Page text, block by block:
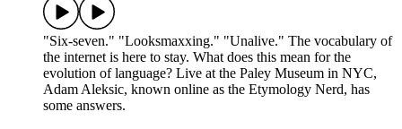
"Six-seven." "Looksmaxxing." "Unalive." The vocabulary of
the internet is here to stay. What does this mean for the
evolution of language? Live at the Paley Museum in NYC,
Adam Aleksic, known online as the Etymology Nerd, has
some answers.